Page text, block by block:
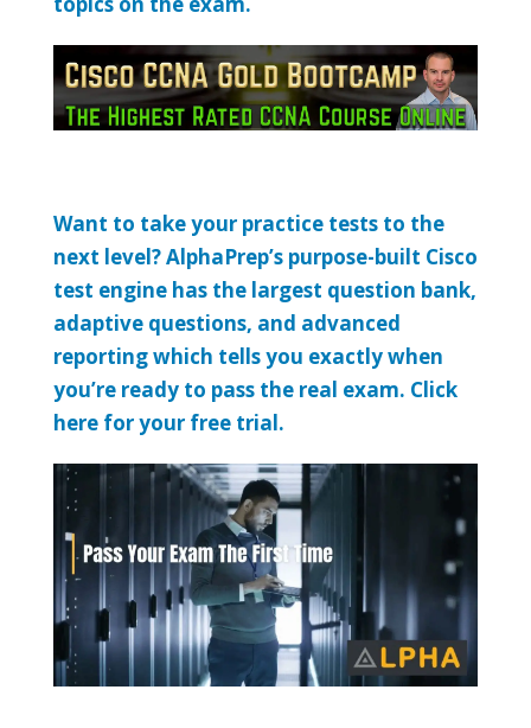
Want to take your practice tests to the
next level? AlphaPrep’s purpose-built Cisco
test engine has the largest question bank,
adaptive questions, and advanced
reporting which tells you exactly when
you’re ready to pass the real exam. Click
here for your free trial.